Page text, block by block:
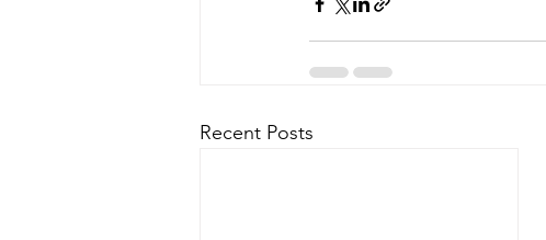
Recent Posts